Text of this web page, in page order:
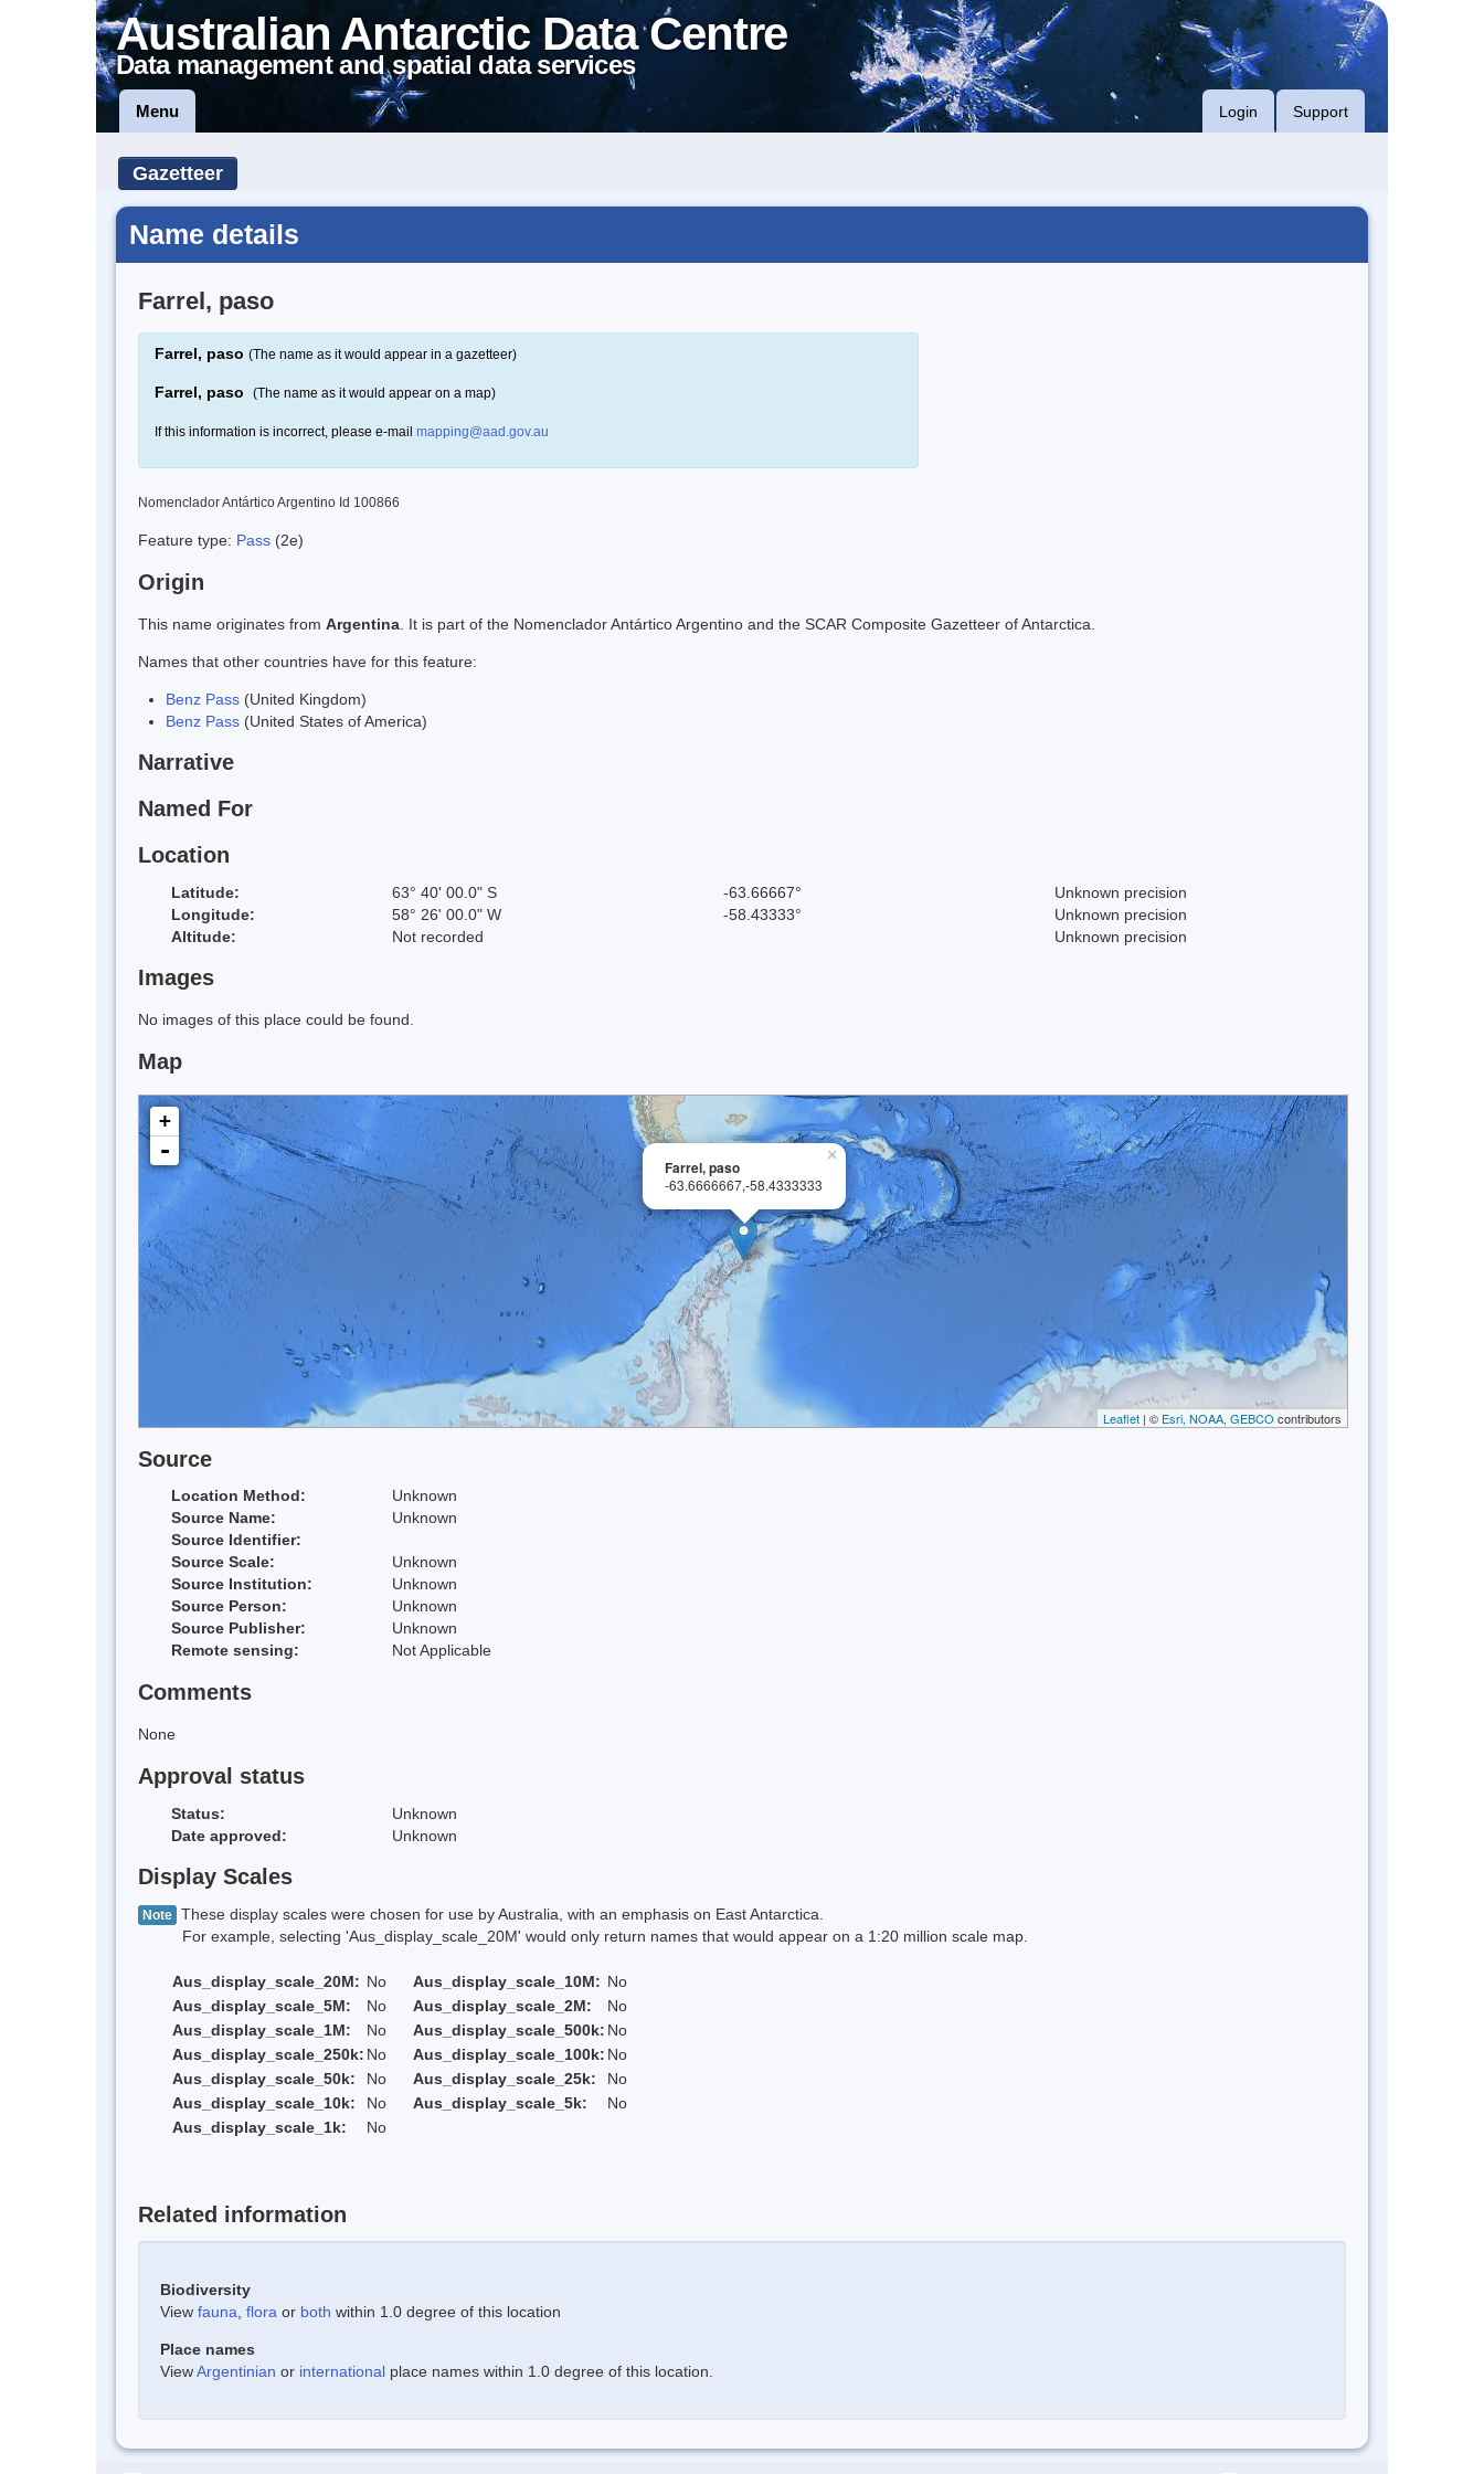
Australian Antarctic Data Centre
Data management and spatial data services
Menu Login Support
Gazetteer
Name details
Farrel, paso
Farrel, paso (The name as it would appear in a gazetteer)
Farrel, paso (The name as it would appear on a map)
If this information is incorrect, please e-mail mapping@aad.gov.au
Nomenclador Antártico Argentino Id 100866
Feature type: Pass (2e)
Origin
This name originates from Argentina . It is part of the Nomenclador Antártico Argentino and the SCAR Composite Gazetteer of Antarctica.
Names that other countries have for this feature:
Benz Pass (United Kingdom)
Benz Pass (United States of America)
Narrative
Named For
Location
Latitude: 63° 40' 00.0" S -63.66667°
Unknown precision
Longitude:
58° 26' 00.0" W -58.43333°
Unknown precision
Altitude:
Not recorded Unknown precision
Images
No images of this place could be found.
Map
×
Farrel, paso
-63.6666667,-58.4333333
+
-
Leaflet | © Esri, NOAA, GEBCO contributors
Source
Location Method:
Unknown
Source Name:
Unknown
Source Identifier:
Source Scale:
Unknown
Source Institution:
Unknown
Source Person:
Unknown
Source Publisher:
Unknown
Remote sensing:
Not Applicable
Comments
None
Approval status
Status:
Unknown
Date approved:
Unknown
Display Scales
Note These display scales were chosen for use by Australia, with an emphasis on East Antarctica.
For example, selecting 'Aus_display_scale_20M' would only return names that would appear on a 1:20 million scale map.
Aus_display_scale_20M: No Aus_display_scale_10M: No
Aus_display_scale_5M:
No Aus_display_scale_2M:
No
Aus_display_scale_1M:
No Aus_display_scale_500k: No
Aus_display_scale_250k: No Aus_display_scale_100k: No
Aus_display_scale_50k:
No Aus_display_scale_25k:
No
Aus_display_scale_10k:
No Aus_display_scale_5k:
No
Aus_display_scale_1k:
No
Related information
Biodiversity
View fauna flora or both within 1.0 degree of this location
Place names
ViewArgentinian or international place names within 1.0 degree of this location.